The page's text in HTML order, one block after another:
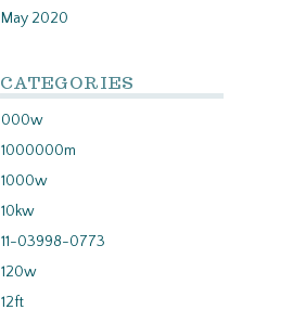
May 2020
CATEGORIES
000w
1000000m
1000w
10kw
11-03998-0773
120w
12ft